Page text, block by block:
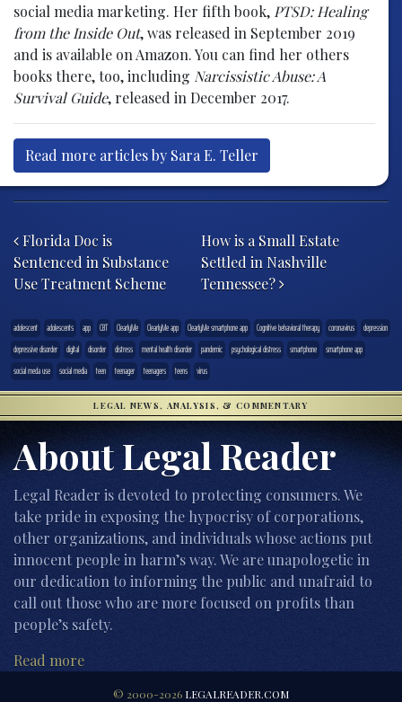
social media marketing. Her fifth book, PTSD: Healing
from the Inside Out, was released in September 2019
and is available on Amazon. You can find her others
books there, too, including Narcissistic Abuse: A
Survival Guide, released in December 2017.
Read more articles by Sara E. Teller
Florida Doc is
Sentenced in Substance
Use Treatment Scheme
How is a Small Estate
Settled in Nashville
Tennessee?
adolescent adolescents app CBT ClearlyMe ClearlyMe app ClearlyMe smartphone app Cognitive behavioral therapy coronavirus
depression
depressive disorder
digital disorder distress mental health disorder pandemic psychological distress smartphone
smartphone app
social meda use
social media teen teenager teenagers teens virus
LEGAL NEWS, ANALYSIS, & COMMENTARY
About Legal Reader
Legal Reader is devoted to protecting consumers. We
take pride in exposing the hypocrisy of corporations,
other organizations, and individuals whose actions put
innocent people in harm’s way. We are unapologetic in
our dedication to informing the public and unafraid to
call out those who are more focused on profits than
people’s safety.
Read more
© 2000-2026 LEGALREADER.COM